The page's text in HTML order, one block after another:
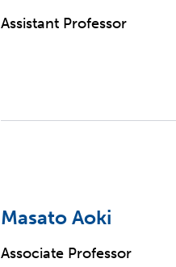
Assistant Professor
Masato Aoki
Associate Professor